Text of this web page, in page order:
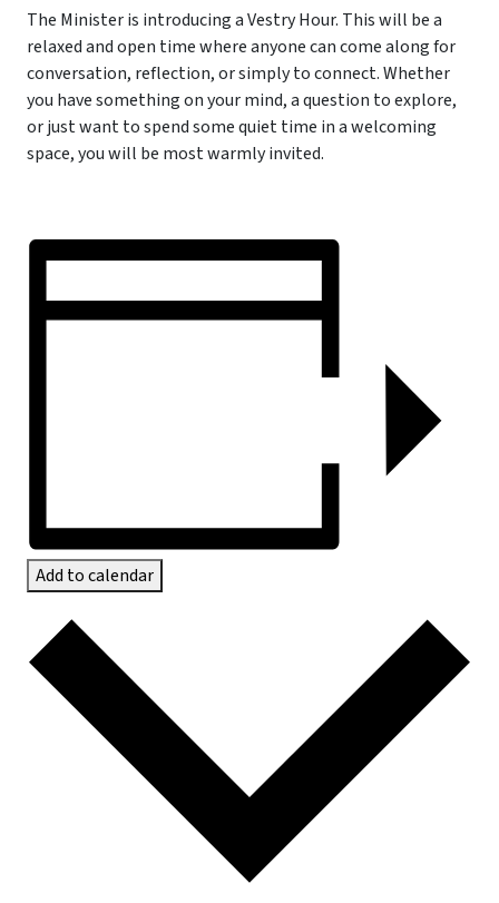
The Minister is introducing a Vestry Hour. This will be a
relaxed and open time where anyone can come along for
conversation, reflection, or simply to connect. Whether
you have something on your mind, a question to explore,
or just want to spend some quiet time in a welcoming
space, you will be most warmly invited.
Add to calendar